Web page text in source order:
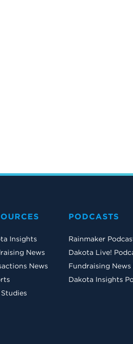
Insights
News
News
Studies
PODCASTS
Rainmaker
Dakota Live!
Fundraising News
Dakota Insights